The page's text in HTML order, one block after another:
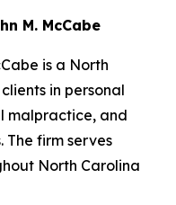
M. McCabe
is a North
in personal
malpractice, and
firm serves
North Carolina